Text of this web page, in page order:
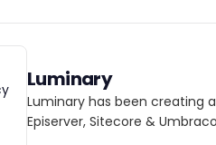
Luminary
Luminary has been creating
Episerver, Sitecore &